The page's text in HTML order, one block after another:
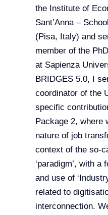
the Institute of
Sant’Anna –
(Pisa, Italy) and
member of the
at Sapienza
BRIDGES 5.0, I
coordinator of the
specific
Package 2, where
nature of job
context of the so-
‘paradigm’, with a
and use of
related to
interconnection.